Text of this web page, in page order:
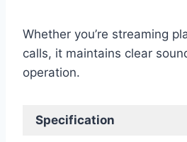
Whether you’re streaming
calls, it maintains clear
operation.
Specification